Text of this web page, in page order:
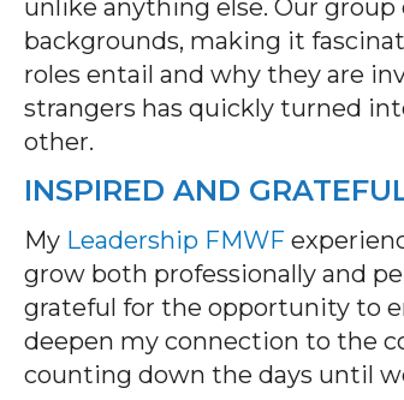
unlike anything else. Our
backgrounds, making it
roles entail and why they are
strangers has quickly turned
other.
INSPIRED AND
My Leadership FMWF
grow both professionally and
grateful for the opportunity to
deepen my connection to the
counting down the days until